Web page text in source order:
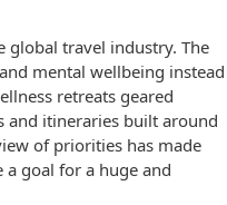
global travel industry. The
mental wellbeing instead
retreats geared
and itineraries built around
of priorities has made
goal for a huge and